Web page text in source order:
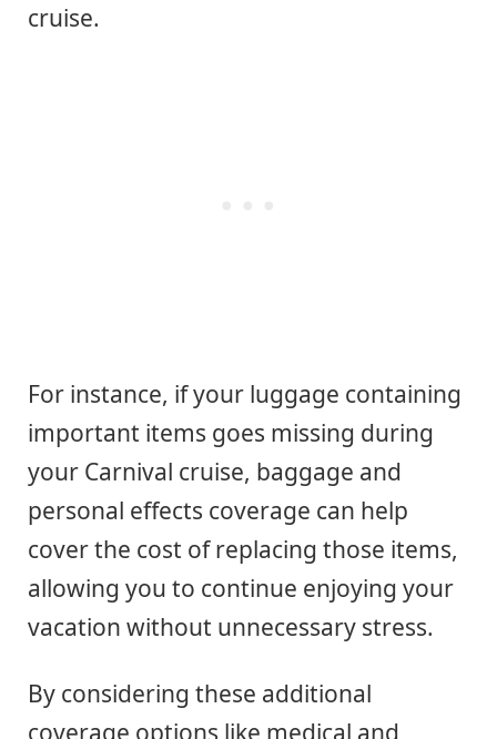
cruise.
For instance, if your luggage containing
important items goes missing during
your Carnival cruise, baggage and
personal effects coverage can help
cover the cost of replacing those items,
allowing you to continue enjoying your
vacation without unnecessary stress.
By considering these additional
coverage options like medical and